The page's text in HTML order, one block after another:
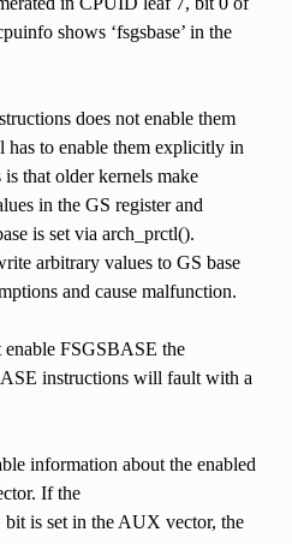
shows ‘fsgsbase’ in the
does not enable them
has to enable them explicitly in
that older kernels make
in the GS register and
is set via arch_prctl().
arbitrary values to GS base
and cause malfunction.
FSGSBASE the
instructions will fault with a
information about the enabled
If the
is set in the AUX vector, the